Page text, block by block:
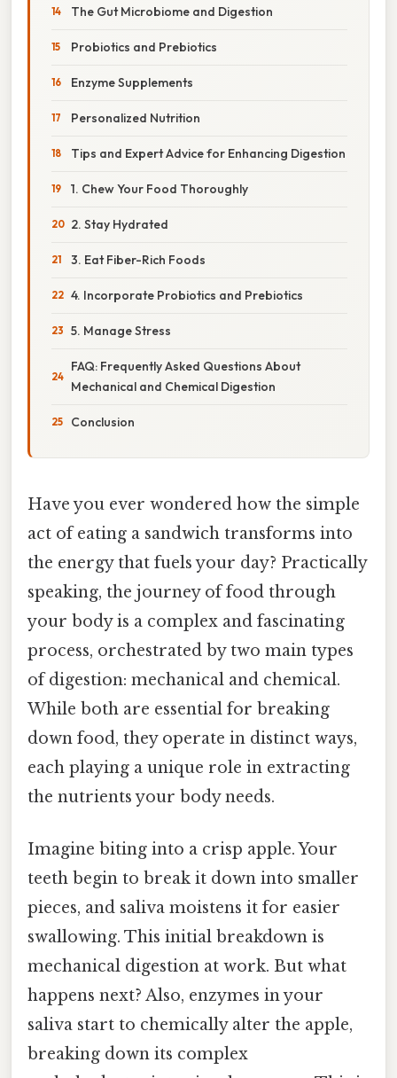
The Gut Microbiome and Digestion
Probiotics and Prebiotics
Enzyme Supplements
Personalized Nutrition
Tips and Expert Advice for Enhancing Digestion
1. Chew Your Food Thoroughly
2. Stay Hydrated
3. Eat Fiber-Rich Foods
4. Incorporate Probiotics and Prebiotics
5. Manage Stress
FAQ: Frequently Asked Questions About
Mechanical and Chemical Digestion
Conclusion
Have you ever wondered how the simple
act of eating a sandwich transforms into
the energy that fuels your day? Practically
speaking, the journey of food through
your body is a complex and fascinating
process, orchestrated by two main types
of digestion: mechanical and chemical.
While both are essential for breaking
down food, they operate in distinct ways,
each playing a unique role in extracting
the nutrients your body needs.
Imagine biting into a crisp apple. Your
teeth begin to break it down into smaller
pieces, and saliva moistens it for easier
swallowing. This initial breakdown is
mechanical digestion at work. But what
happens next? Also, enzymes in your
saliva start to chemically alter the apple,
breaking down its complex